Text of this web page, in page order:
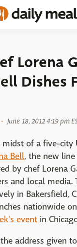
Lorena
Dishes
June 18, 2012 4:19 pm
midst of a five-city
Bell, the new
by chef Lorena
and local media.
in Bakersfield,
nationwide
event in
address given